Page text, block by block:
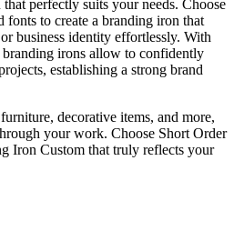
that perfectly suits your needs. Choose
fonts to create a branding iron that
business identity effortlessly. With
irons allow to confidently
establishing a strong brand
decorative items, and more,
your work. Choose Short Order
Iron Custom that truly reflects your